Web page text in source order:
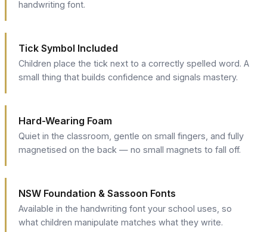
handwriting font.
Tick Symbol Included
Children place the tick next to a correctly spelled word. A
small thing that builds confidence and signals mastery.
Hard-Wearing Foam
Quiet in the classroom, gentle on small fingers, and fully
magnetised on the back — no small magnets to fall off.
NSW Foundation & Sassoon Fonts
Available in the handwriting font your school uses, so
what children manipulate matches what they write.